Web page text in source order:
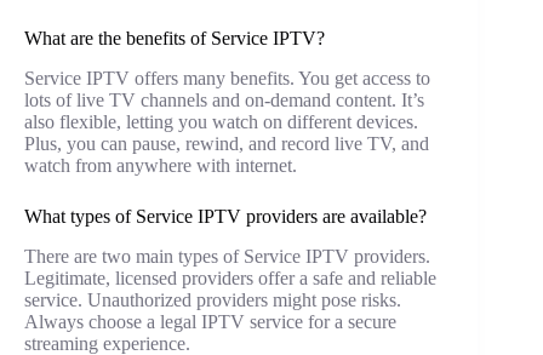
What are the benefits of Service IPTV?
Service IPTV offers many benefits. You get access to
lots of live TV channels and on-demand content. It’s
also flexible, letting you watch on different devices.
Plus, you can pause, rewind, and record live TV, and
watch from anywhere with internet.
What types of Service IPTV providers are available?
There are two main types of Service IPTV providers.
Legitimate, licensed providers offer a safe and reliable
service. Unauthorized providers might pose risks.
Always choose a legal IPTV service for a secure
streaming experience.